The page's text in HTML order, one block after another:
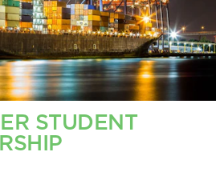
STUDENT